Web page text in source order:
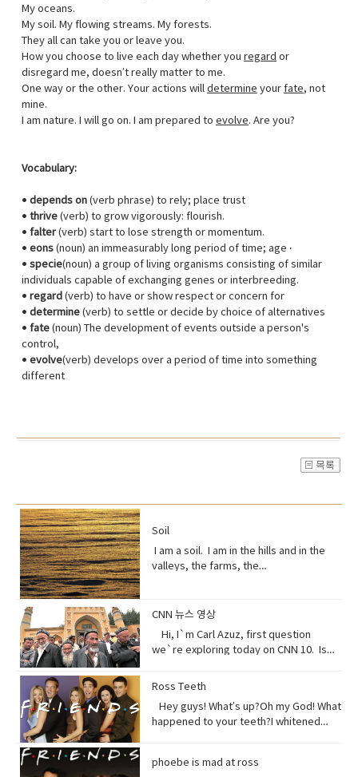
My oceans.
My soil. My flowing streams. My forests.
They all can take you or leave you.
How you choose to live each day whether you regard or
disregard me, doesn’t really matter to me.
One way or the other. Your actions will determine your fate, not
mine.
I am nature. I will go on. I am prepared to evolve. Are you?
Vocabulary:
• depends on(verb phrase) to rely; place trust
• thrive(verb) to grow vigorously: flourish.
• falter(verb) start to lose strength or momentum.
• eons(noun) an immeasurably long period of time; age ·
• specie(noun) a group of living organisms consisting of similar
individuals capable of exchanging genes or interbreeding.
• regard (verb) to have or show respect or concern for
• determine(verb) to settle or decide by choice of alternatives
• fate(noun) The development of events outside a person's
control,
• evolve(verb) develops over a period of time into something
different
Soil
I am a soil. I am in the hills and in the
valleys, the farms, the
you realize that I am just a thin skin on
this planet?And that I’m actually alive.
Full of organisms that grow your
food.But, I am broken, aching,
have withered me away to less than
half of what I used to be just over 100
years ago.Are you paying attention?I
suppose you still want to eat,
CNN 뉴스 영상
Hi, I`m Carl Azuz, first question
we`re exploring today on CNN 10. Is
Chinese Muslims in concentration
official recently announced in a news
briefing. The Uyghurs are a mostly
them live in China. Historically they have
not had a great relationship with the
Ross Teeth
Hey guys! What’s up?Oh my God! What
happened to your teeth?I whitened
them.Come on! seriously?Really really
phoebe is mad at ross